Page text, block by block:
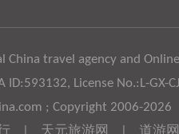
China travel agency and
ID:593132, License No.:L-GX-
; Copyright 2006-2026
天元旅游网 道游网